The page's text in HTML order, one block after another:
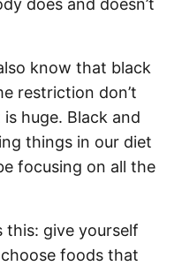
does and doesn’t
know that black
restriction don’t
huge. Black and
things in our diet
focusing on all the
this: give yourself
foods that